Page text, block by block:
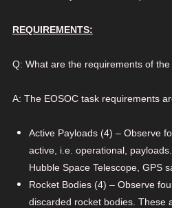
REQUIREMENTS:
Q: What are the requirements of
A: The EOSOC task requirements
Active Payloads (4) – Observe
active, i.e. operational,
Hubble Space Telescope, GPS
Rocket Bodies (4) – Observe
discarded rocket bodies. These